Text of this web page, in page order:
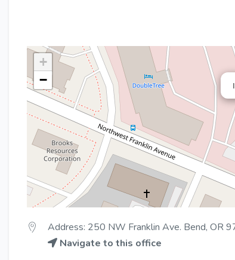
+
−
Address: 250 NW Franklin Ave. Bend, OR
Navigate to this office